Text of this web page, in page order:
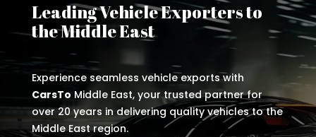
Leading Vehicle Exporters to
the Middle East
Experience seamless vehicle exports with
CarsTo Middle East, your trusted partner for
over 20 years in delivering quality vehicles to the
Middle East region.